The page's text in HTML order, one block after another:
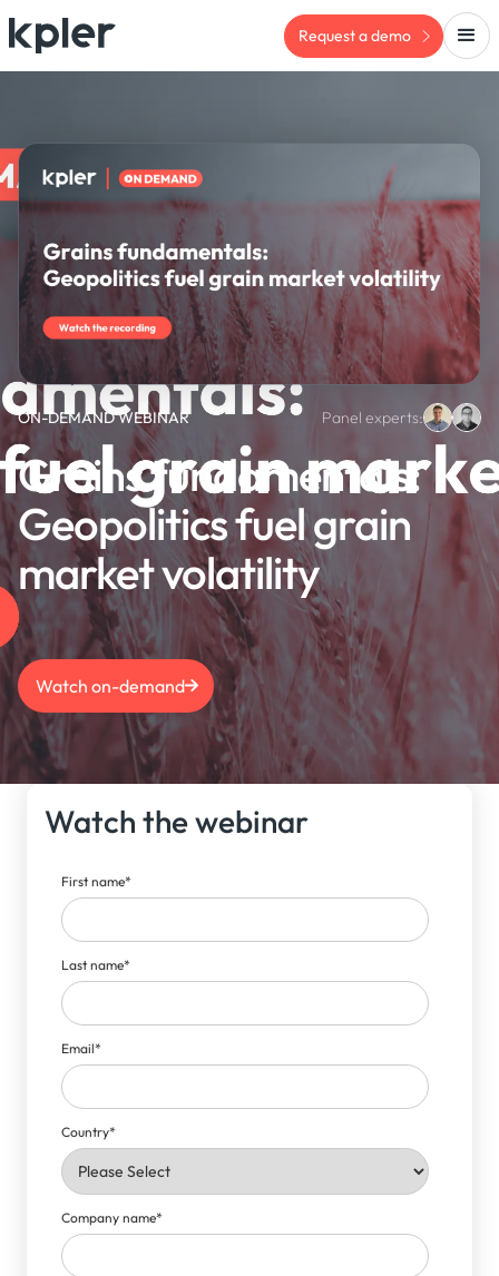
Request a demo
ON-DEMAND WEBINAR Panel experts:
Grains fundamentals:
Geopolitics fuel grain
market volatility
Watch on-demand
Watch the webinar
First name*
Last name*
Email*
Country*
Company name*